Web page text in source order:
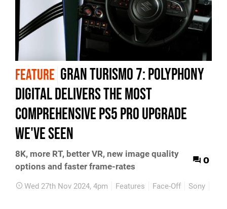
FEATURE Gran Turismo 7: Polyphony
Digital delivers the most
comprehensive PS5 Pro upgrade
we've seen
8K, more RT, better VR, new image quality
options and faster frame-rates
0
Wed 27th Nov 2024, 4pm Features Face-Off Sony